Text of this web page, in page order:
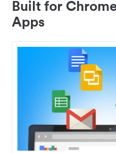
Built for
Apps